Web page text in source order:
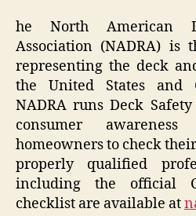
he North American
Association (NADRA) is
representing the deck
the United States and
NADRA runs Deck
consumer
homeowners to check
properly qualified
including the official
checklist are available at